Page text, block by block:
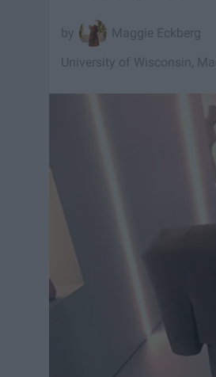
Maggie Eckberg
University of Wisconsin,